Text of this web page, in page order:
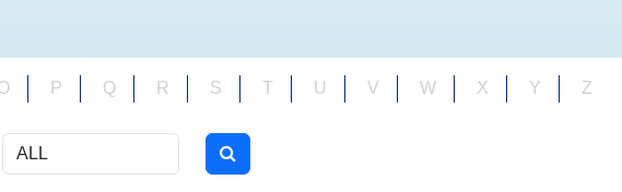
P Q R S T U V W X Y Z